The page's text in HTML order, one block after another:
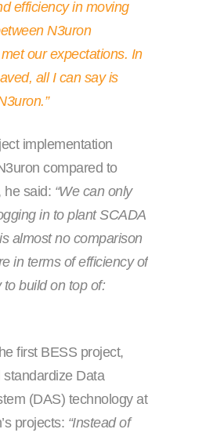
efficiency in moving
N3uron
our expectations. In
all I can say is
implementation
compared to
he said: “We can only
in to plant SCADA
almost no comparison
in terms of efficiency of
to build on top of:
first BESS project,
Data
(DAS) technology at
projects: “Instead of